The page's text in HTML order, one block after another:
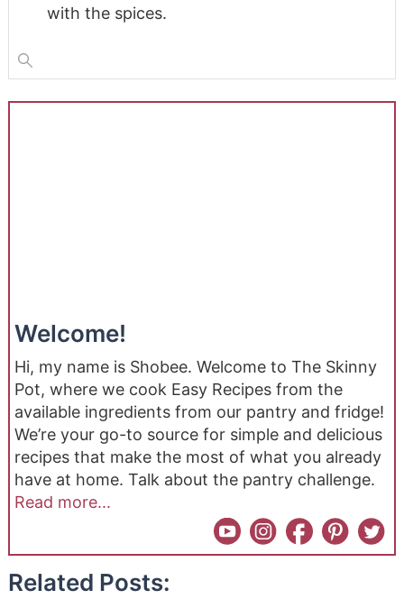
with the spices.
Welcome!
Hi, my name is Shobee. Welcome to The Skinny
Pot, where we cook Easy Recipes from the
available ingredients from our pantry and fridge!
We’re your go-to source for simple and delicious
recipes that make the most of what you already
have at home. Talk about the pantry challenge.
Read more...
Related Posts: